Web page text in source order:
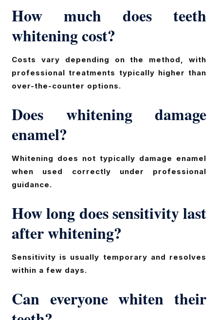
How much does teeth
whitening cost?
Costs vary depending on the method, with
professional treatments typically higher than
over-the-counter options.
Does whitening damage
enamel?
Whitening does not typically damage enamel
when used correctly under professional
guidance.
How long does sensitivity last
after whitening?
Sensitivity is usually temporary and resolves
within a few days.
Can everyone whiten their